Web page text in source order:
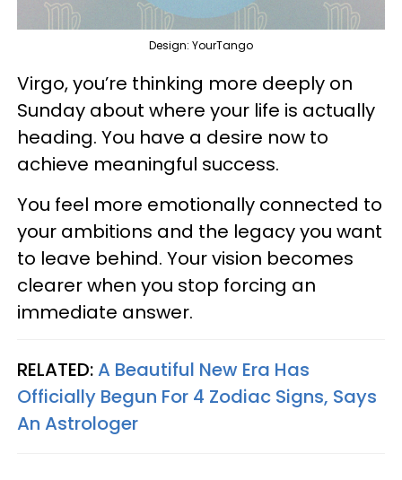
Design: YourTango
Virgo, you’re thinking more deeply on
Sunday about where your life is actually
heading. You have a desire now to
achieve meaningful success.
You feel more emotionally connected to
your ambitions and the legacy you want
to leave behind. Your vision becomes
clearer when you stop forcing an
immediate answer.
RELATED:A Beautiful New Era Has
Officially Begun For 4 Zodiac Signs, Says
An Astrologer